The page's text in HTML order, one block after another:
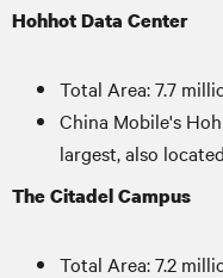
Hohhot Data Center
Total Area: 7.7
China Mobile's
largest, also
The Citadel Campus
Total Area: 7.2